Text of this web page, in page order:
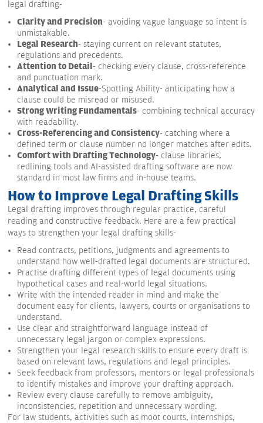
legal drafting-
Clarity and Precision- avoiding vague language so intent is
unmistakable.
Legal Research- staying current on relevant statutes,
regulations and precedents.
Attention to Detail- checking every clause, cross-reference
and punctuation mark.
Analytical and Issue-Spotting Ability- anticipating how a
clause could be misread or misused.
Strong Writing Fundamentals- combining technical accuracy
with readability.
Cross-Referencing and Consistency- catching where a
defined term or clause number no longer matches after edits.
Comfort with Drafting Technology- clause libraries,
redlining tools and AI-assisted drafting software are now
standard in most law firms and in-house teams.
How to Improve Legal Drafting Skills
Legal drafting improves through regular practice, careful
reading and constructive feedback. Here are a few practical
ways to strengthen your legal drafting skills-
Read contracts, petitions, judgments and agreements to
understand how well-drafted legal documents are structured.
Practise drafting different types of legal documents using
hypothetical cases and real-world legal situations.
Write with the intended reader in mind and make the
document easy for clients, lawyers, courts or organisations to
understand.
Use clear and straightforward language instead of
unnecessary legal jargon or complex expressions.
Strengthen your legal research skills to ensure every draft is
based on relevant laws, regulations and legal principles.
Seek feedback from professors, mentors or legal professionals
to identify mistakes and improve your drafting approach.
Review every clause carefully to remove ambiguity,
inconsistencies, repetition and unnecessary wording.
For law students, activities such as moot courts, internships,